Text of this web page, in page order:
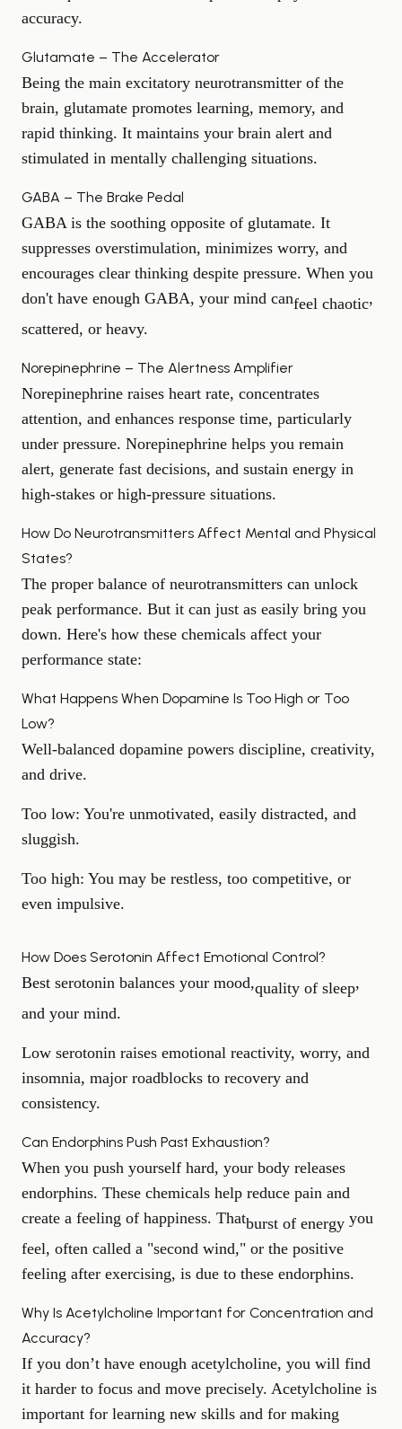
accuracy.
Glutamate – The Accelerator
Being the main excitatory neurotransmitter of the
brain, glutamate promotes learning, memory, and
rapid thinking. It maintains your brain alert and
stimulated in mentally challenging situations.
GABA – The Brake Pedal
GABA is the soothing opposite of glutamate. It
suppresses overstimulation, minimizes worry, and
encourages clear thinking despite pressure. When you
don't have enough GABA, your mind canfeel chaotic,
scattered, or heavy.
Norepinephrine – The Alertness Amplifier
Norepinephrine raises heart rate, concentrates
attention, and enhances response time, particularly
under pressure. Norepinephrine helps you remain
alert, generate fast decisions, and sustain energy in
high-stakes or high-pressure situations.
How Do Neurotransmitters Affect Mental and Physical
States?
The proper balance of neurotransmitters can unlock
peak performance. But it can just as easily bring you
down. Here's how these chemicals affect your
performance state:
What Happens When Dopamine Is Too High or Too
Low?
Well-balanced dopamine powers discipline, creativity,
and drive.
Too low: You're unmotivated, easily distracted, and
sluggish.
Too high: You may be restless, too competitive, or
even impulsive.
How Does Serotonin Affect Emotional Control?
Best serotonin balances your mood,quality of sleep,
and your mind.
Low serotonin raises emotional reactivity, worry, and
insomnia, major roadblocks to recovery and
consistency.
Can Endorphins Push Past Exhaustion?
When you push yourself hard, your body releases
endorphins. These chemicals help reduce pain and
create a feeling of happiness. Thatburst of energy you
feel, often called a "second wind," or the positive
feeling after exercising, is due to these endorphins.
Why Is Acetylcholine Important for Concentration and
Accuracy?
If you don’t have enough acetylcholine, you will find
it harder to focus and move precisely. Acetylcholine is
important for learning new skills and for making